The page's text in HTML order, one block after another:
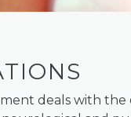
deals with